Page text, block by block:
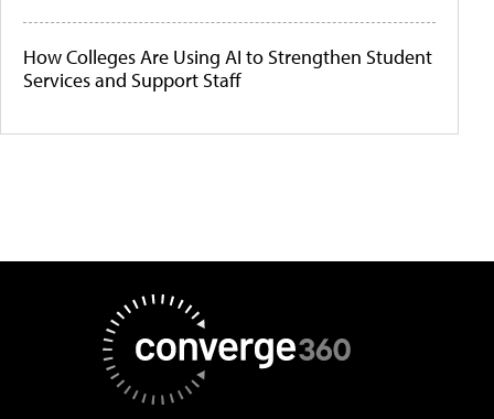
How Colleges Are Using AI to Strengthen Student
Services and Support Staff